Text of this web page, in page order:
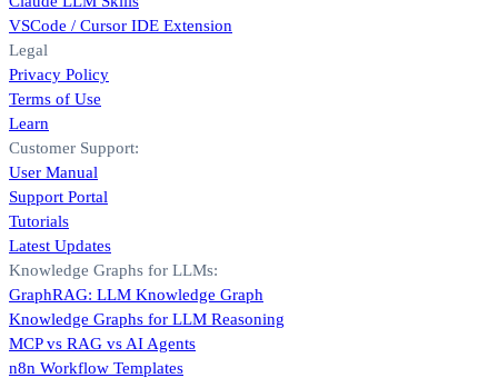
VSCode / Cursor IDE Extension
Legal
Privacy Policy
Terms of Use
Learn
Customer Support:
User Manual
Support Portal
Tutorials
Latest Updates
Knowledge Graphs for LLMs:
GraphRAG: LLM Knowledge Graph
Knowledge Graphs for LLM Reasoning
MCP vs RAG vs AI Agents
n8n Workflow Templates